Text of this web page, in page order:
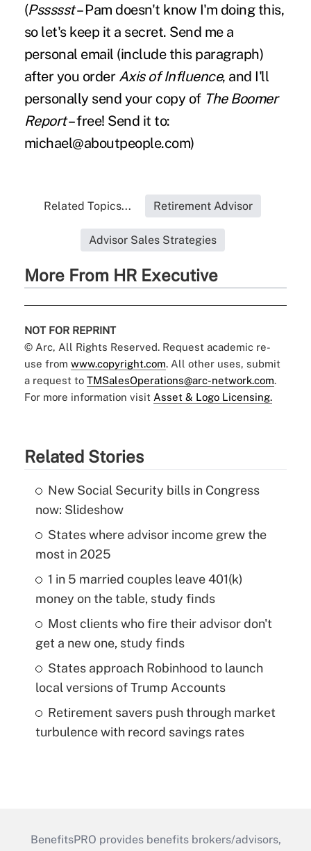
(Pssssst– Pam doesn't know I'm doing this,
so let's keep it a secret. Send me a
personal email (include this paragraph)
after you order Axis of Influence, and I'll
personally send your copy of The Boomer
Report– free! Send it to:
michael@aboutpeople.com)
Related Topics... Retirement Advisor
Advisor Sales Strategies
More From HR Executive
NOT FOR REPRINT
© Arc, All Rights Reserved. Request academic re-
use from www.copyright.com. All other uses, submit
a request to TMSalesOperations@arc-network.com.
For more information visit Asset & Logo Licensing.
Related Stories
New Social Security bills in Congress
now: Slideshow
States where advisor income grew the
most in 2025
1 in 5 married couples leave 401(k)
money on the table, study finds
Most clients who fire their advisor don't
get a new one, study finds
States approach Robinhood to launch
local versions of Trump Accounts
Retirement savers push through market
turbulence with record savings rates
BenefitsPRO provides benefits brokers/advisors,